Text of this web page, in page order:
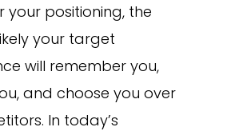
your positioning, the
your target
will remember you,
and choose you over
In today’s